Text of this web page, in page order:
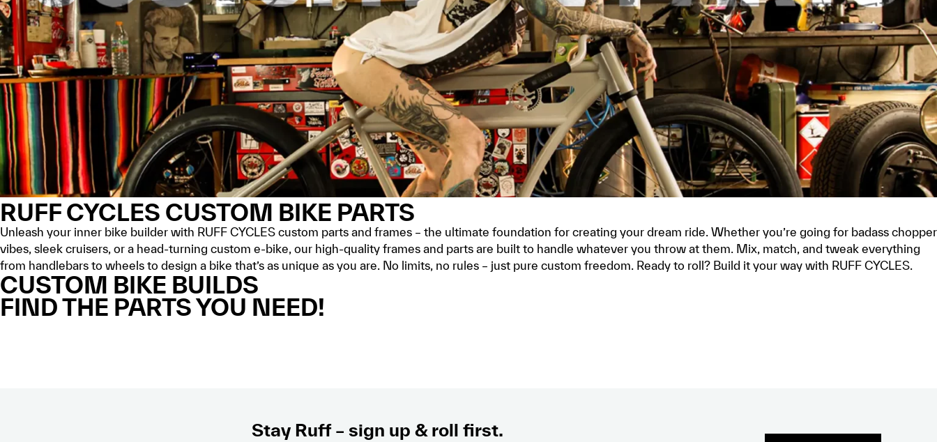
RUFF CYCLES CUSTOM BIKE PARTS
Unleash your inner bike builder with RUFF CYCLES custom parts and frames – the ultimate foundation for creating your dream ride. Whether you’re going for badass chopper
vibes, sleek cruisers, or a head-turning custom e-bike, our high-quality frames and parts are built to handle whatever you throw at them. Mix, match, and tweak everything
from handlebars to wheels to design a bike that’s as unique as you are. No limits, no rules – just pure custom freedom. Ready to roll? Build it your way with RUFF CYCLES.
CUSTOM BIKE BUILDS
FIND THE PARTS YOU NEED!
Stay Ruff – sign up & roll first.